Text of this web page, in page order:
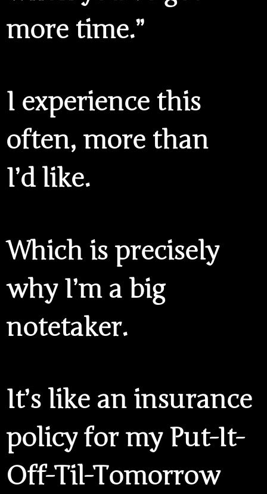
more time.”
I experience this
often, more than
I’d like.
Which is precisely
why I’m a big
notetaker.
It’s like an insurance
policy for my Put-It-
Off-Til-Tomorrow